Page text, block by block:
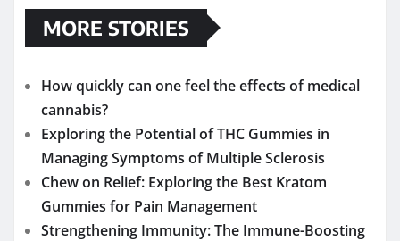
MORE STORIES
How quickly can one feel the effects of medical
cannabis?
Exploring the Potential of THC Gummies in
Managing Symptoms of Multiple Sclerosis
Chew on Relief: Exploring the Best Kratom
Gummies for Pain Management
Strengthening Immunity: The Immune-Boosting